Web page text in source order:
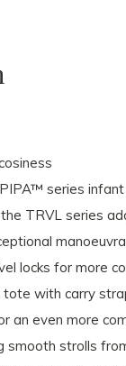
series
TRVL series
locks for more
with carry
an even more
smooth strolls